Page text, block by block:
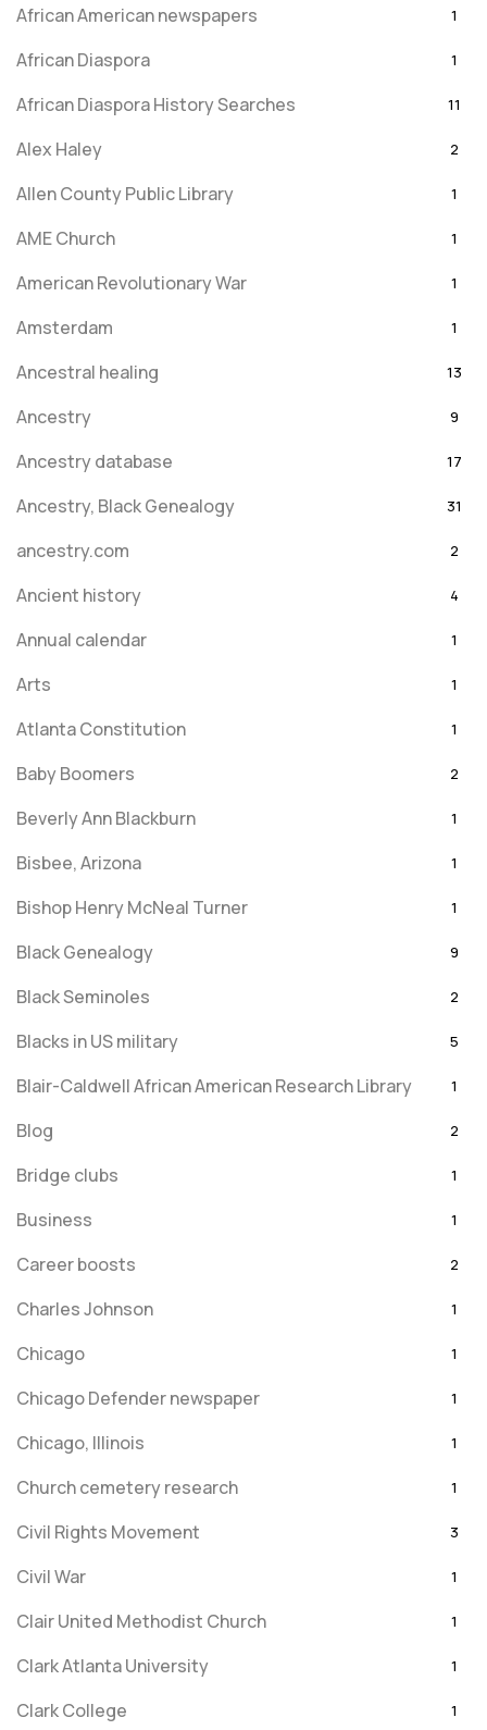
African American newspapers 1
African Diaspora 1
African Diaspora History Searches 11
Alex Haley 2
Allen County Public Library 1
AME Church 1
American Revolutionary War 1
Amsterdam 1
Ancestral healing 13
Ancestry 9
Ancestry database 17
Ancestry, Black Genealogy 31
ancestry.com 2
Ancient history 4
Annual calendar 1
Arts 1
Atlanta Constitution 1
Baby Boomers 2
Beverly Ann Blackburn 1
Bisbee, Arizona 1
Bishop Henry McNeal Turner 1
Black Genealogy 9
Black Seminoles 2
Blacks in US military 5
Blair-Caldwell African American Research Library 1
Blog 2
Bridge clubs 1
Business 1
Career boosts 2
Charles Johnson 1
Chicago 1
Chicago Defender newspaper 1
Chicago, Illinois 1
Church cemetery research 1
Civil Rights Movement 3
Civil War 1
Clair United Methodist Church 1
Clark Atlanta University 1
Clark College 1